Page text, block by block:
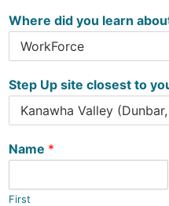
Where did you learn
Step Up site closest to
Name *
First